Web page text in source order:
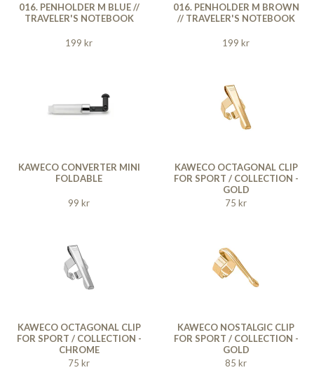
016. PENHOLDER M BLUE //
TRAVELER'S NOTEBOOK
199 kr
016. PENHOLDER M BROWN
// TRAVELER'S NOTEBOOK
199 kr
KAWECO CONVERTER MINI
FOLDABLE
99 kr
KAWECO OCTAGONAL CLIP
FOR SPORT / COLLECTION -
GOLD
75 kr
KAWECO OCTAGONAL CLIP
FOR SPORT / COLLECTION -
CHROME
75 kr
KAWECO NOSTALGIC CLIP
FOR SPORT / COLLECTION -
GOLD
85 kr